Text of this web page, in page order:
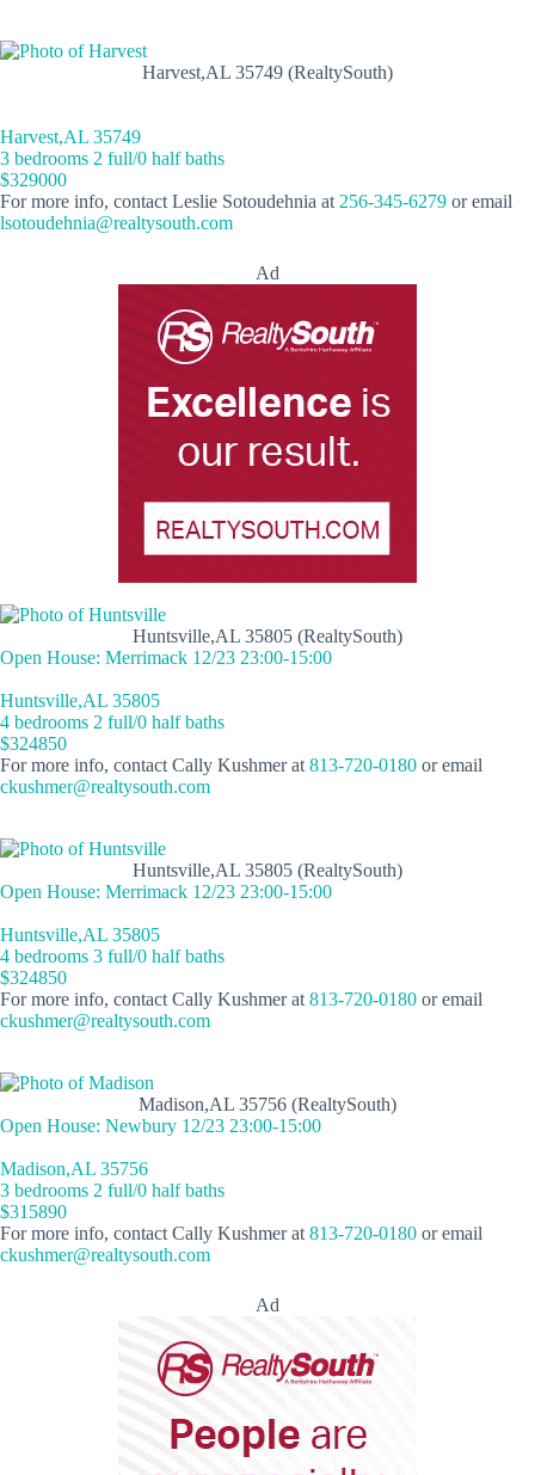
Harvest,AL 35749 (RealtySouth)
Harvest,AL 35749
3 bedrooms 2 full/0 half baths
$329000
For more info, contact Leslie Sotoudehnia at 256-345-6279 or email
lsotoudehnia@realtysouth.com
Ad
Huntsville,AL 35805 (RealtySouth)
Open House: Merrimack 12/23 23:00-15:00
Huntsville,AL 35805
4 bedrooms 2 full/0 half baths
$324850
For more info, contact Cally Kushmer at 813-720-0180 or email
ckushmer@realtysouth.com
Huntsville,AL 35805 (RealtySouth)
Open House: Merrimack 12/23 23:00-15:00
Huntsville,AL 35805
4 bedrooms 3 full/0 half baths
$324850
For more info, contact Cally Kushmer at 813-720-0180 or email
ckushmer@realtysouth.com
Madison,AL 35756 (RealtySouth)
Open House: Newbury 12/23 23:00-15:00
Madison,AL 35756
3 bedrooms 2 full/0 half baths
$315890
For more info, contact Cally Kushmer at 813-720-0180 or email
ckushmer@realtysouth.com
Ad